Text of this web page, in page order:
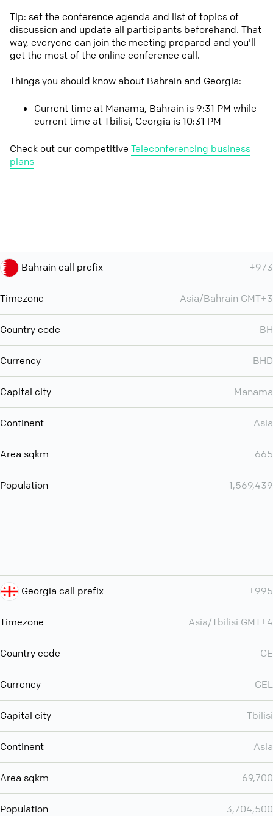
Tip: set the conference agenda and list of topics of
discussion and update all participants beforehand. That
way, everyone can join the meeting prepared and you'll
get the most of the online conference call.
Things you should know about Bahrain and Georgia:
Current time at Manama, Bahrain is 9:31 PM while
current time at Tbilisi, Georgia is 10:31 PM
Check out our competitive Teleconferencing business
plans
Bahrain call prefix +973
Timezone Asia/Bahrain GMT+3
Country code BH
Currency BHD
Capital city Manama
Continent Asia
Area sqkm 665
Population 1,569,439
Georgia call prefix +995
Timezone Asia/Tbilisi GMT+4
Country code GE
Currency GEL
Capital city Tbilisi
Continent Asia
Area sqkm 69,700
Population 3,704,500